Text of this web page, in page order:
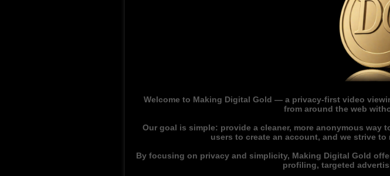
Welcome to Making Digital Gold — a privacy-first video
from around the web
Our goal is simple: provide a cleaner, more anonymous
users to create an account, and we strive
By focusing on privacy and simplicity, Making Digital Gold
profiling, targeted